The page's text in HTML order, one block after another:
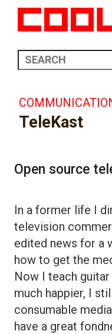
TeleKast
Open source
In a former life I
television
edited news for a
how to get the
Now I teach guitar
much happier, I
consumable
have a great